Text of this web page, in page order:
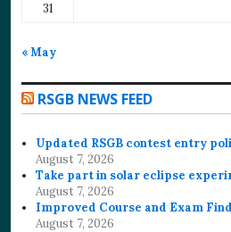
31
« May
RSGB NEWS FEED
Updated RSGB contest entry
August 7, 2026
Take part in solar eclipse
August 7, 2026
Improved Course and Exam
August 7, 2026